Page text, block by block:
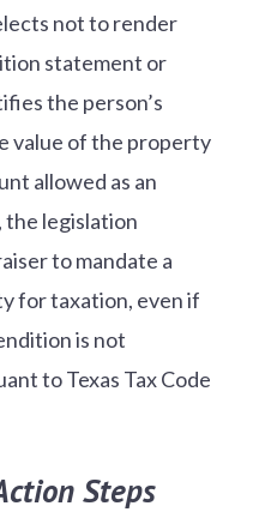
not to render
statement or
the person’s
value of the property
allowed as an
the legislation
to mandate a
for taxation, even if
is not
to Texas Tax Code
Steps